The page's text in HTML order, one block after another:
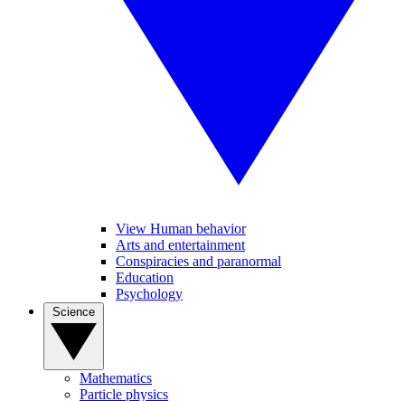
View Human behavior
Arts and entertainment
Conspiracies and paranormal
Education
Psychology
Mathematics
Particle physics